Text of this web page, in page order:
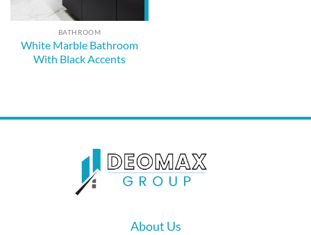
BATHROOM
White Marble Bathroom
With Black Accents
About Us